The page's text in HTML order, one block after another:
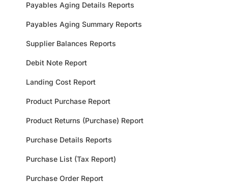
Payables Aging Details Reports
Payables Aging Summary Reports
Supplier Balances Reports
Debit Note Report
Landing Cost Report
Product Purchase Report
Product Returns (Purchase) Report
Purchase Details Reports
Purchase List (Tax Report)
Purchase Order Report